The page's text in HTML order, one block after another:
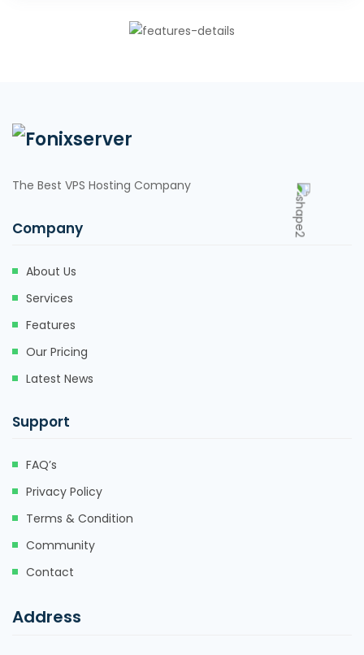
The Best VPS Hosting Company
Company
About Us
Services
Features
Our Pricing
Latest News
Support
FAQ’s
Privacy Policy
Terms & Condition
Community
Contact
Address